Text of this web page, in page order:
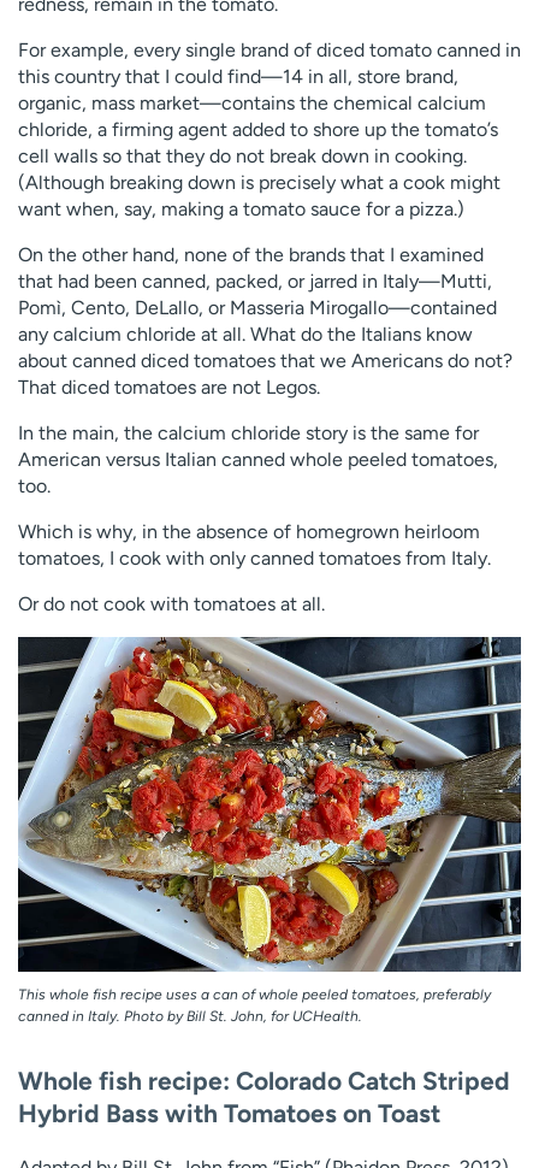
For example, every single brand of diced tomato canned in
this country that I could find—14 in all, store brand,
organic, mass market—contains the chemical calcium
chloride, a firming agent added to shore up the tomato’s
cell walls so that they do not break down in cooking.
(Although breaking down is precisely what a cook might
want when, say, making a tomato sauce for a pizza.)
On the other hand, none of the brands that I examined
that had been canned, packed, or jarred in Italy—Mutti,
Pomì, Cento, DeLallo, or Masseria Mirogallo—contained
any calcium chloride at all. What do the Italians know
about canned diced tomatoes that we Americans do not?
That diced tomatoes are not Legos.
In the main, the calcium chloride story is the same for
American versus Italian canned whole peeled tomatoes,
too.
Which is why, in the absence of homegrown heirloom
tomatoes, I cook with only canned tomatoes from Italy.
Or do not cook with tomatoes at all.
This whole fish recipe uses a can of whole peeled tomatoes, preferably
canned in Italy. Photo by Bill St. John, for UCHealth.
Whole fish recipe: Colorado Catch Striped
Hybrid Bass with Tomatoes on Toast